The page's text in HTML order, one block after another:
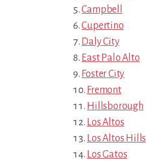
Campbell
Cupertino
Daly City
East Palo Alto
Foster City
Fremont
Hillsborough
Los Altos
Los Altos Hills
Los Gatos